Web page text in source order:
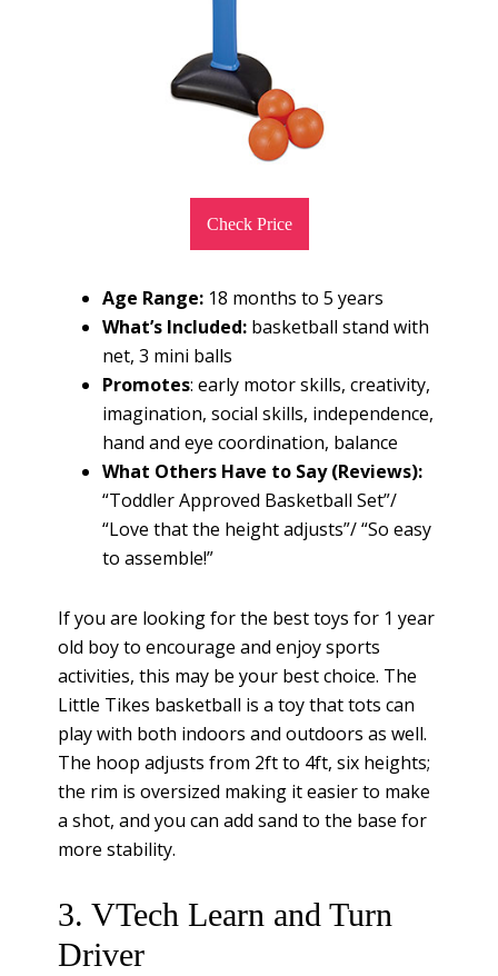
Check Price
Age Range: 18 months to 5 years
What’s Included: basketball stand with
net, 3 mini balls
Promotes: early motor skills, creativity,
imagination, social skills, independence,
hand and eye coordination, balance
What Others Have to Say (Reviews):
“Toddler Approved Basketball Set”/
“Love that the height adjusts”/ “So easy
to assemble!”
If you are looking for the best toys for 1 year
old boy to encourage and enjoy sports
activities, this may be your best choice. The
Little Tikes basketball is a toy that tots can
play with both indoors and outdoors as well.
The hoop adjusts from 2ft to 4ft, six heights;
the rim is oversized making it easier to make
a shot, and you can add sand to the base for
more stability.
3. VTech Learn and Turn
Driver